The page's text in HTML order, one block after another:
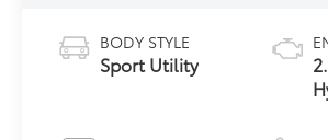
BODY STYLE
Sport Utility